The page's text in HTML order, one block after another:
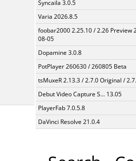
Syncaila 3.0.5
Varia 2026.8.5
foobar2000 2.25.10 / 2.26 Preview
08-05
Dopamine 3.0.8
PotPlayer 260630 / 260805 Beta
tsMuxeR 2.13.3 / 2.7.0 Original /
Debut Video Capture S... 13.05
PlayerFab 7.0.5.8
DaVinci Resolve 21.0.4